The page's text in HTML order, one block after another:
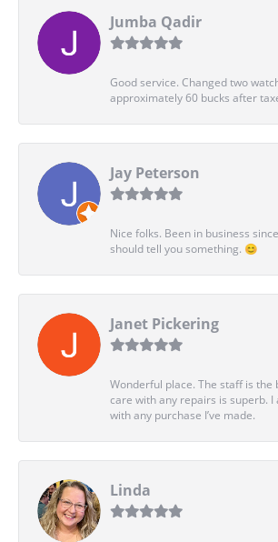
Jumba Qadir
Good service. Changed two
approximately 60 bucks after
Jay Peterson
Nice folks. Been in business
should tell you something. 😊
Janet Pickering
Wonderful place. The staff is the
care with any repairs is superb.
with any purchase I’ve made.
Linda